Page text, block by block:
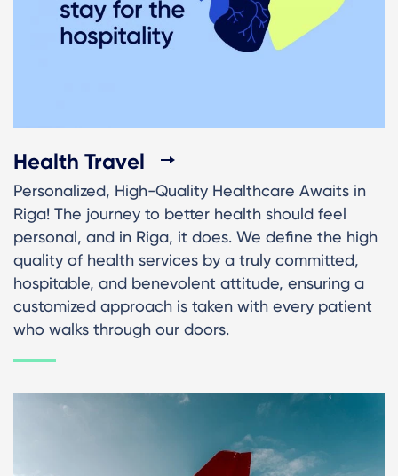
Health Travel
Personalized, High-Quality Healthcare Awaits in
Riga! The journey to better health should feel
personal, and in Riga, it does. We define the high
quality of health services by a truly committed,
hospitable, and benevolent attitude, ensuring a
customized approach is taken with every patient
who walks through our doors.